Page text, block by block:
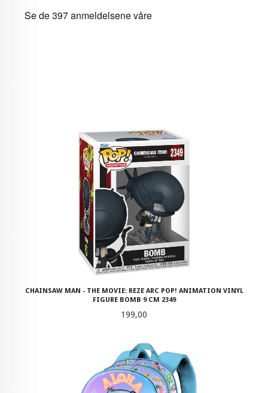
CHAINSAW MAN - THE MOVIE: REZE ARC POP! ANIMATION VINYL
FIGURE BOMB 9 CM 2349
Pris
199,00